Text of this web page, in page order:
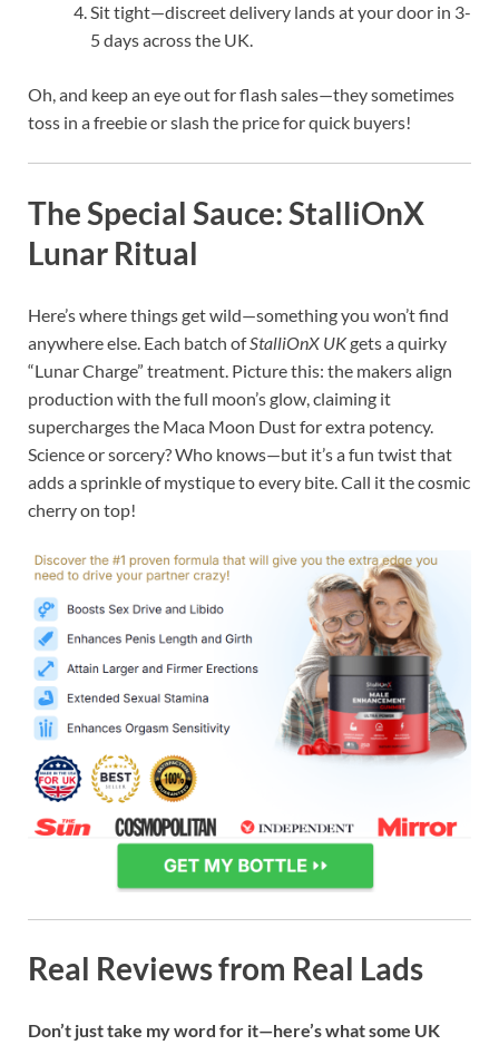
Sit tight—discreet delivery lands at your door in 3-
5 days across the UK.
Oh, and keep an eye out for flash sales—they sometimes
toss in a freebie or slash the price for quick buyers!
The Special Sauce: StalliOnX
Lunar Ritual
Here’s where things get wild—something you won’t find
anywhere else. Each batch ofStalliOnX UKgets a quirky
“Lunar Charge” treatment. Picture this: the makers align
production with the full moon’s glow, claiming it
supercharges the Maca Moon Dust for extra potency.
Science or sorcery? Who knows—but it’s a fun twist that
adds a sprinkle of mystique to every bite. Call it the cosmic
cherry on top!
Real Reviews from Real Lads
Don’t just take my word for it—here’s what some UK